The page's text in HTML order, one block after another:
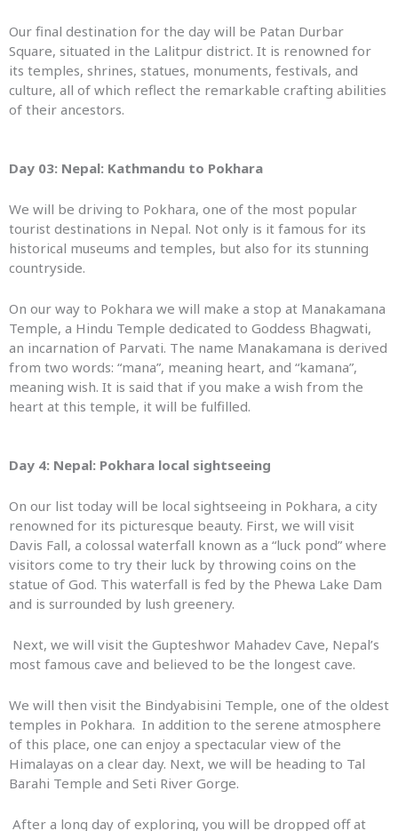
Our final destination for the day will be Patan Durbar
Square, situated in the Lalitpur district. It is renowned for
its temples, shrines, statues, monuments, festivals, and
culture, all of which reflect the remarkable crafting abilities
of their ancestors.
Day 03: Nepal: Kathmandu to Pokhara
We will be driving to Pokhara, one of the most popular
tourist destinations in Nepal. Not only is it famous for its
historical museums and temples, but also for its stunning
countryside.
On our way to Pokhara we will make a stop at Manakamana
Temple, a Hindu Temple dedicated to Goddess Bhagwati,
an incarnation of Parvati. The name Manakamana is derived
from two words: “mana”, meaning heart, and “kamana”,
meaning wish. It is said that if you make a wish from the
heart at this temple, it will be fulfilled.
Day 4: Nepal: Pokhara local sightseeing
On our list today will be local sightseeing in Pokhara, a city
renowned for its picturesque beauty. First, we will visit
Davis Fall, a colossal waterfall known as a “luck pond” where
visitors come to try their luck by throwing coins on the
statue of God. This waterfall is fed by the Phewa Lake Dam
and is surrounded by lush greenery.
Next, we will visit the Gupteshwor Mahadev Cave, Nepal’s
most famous cave and believed to be the longest cave.
We will then visit the Bindyabisini Temple, one of the oldest
temples in Pokhara. In addition to the serene atmosphere
of this place, one can enjoy a spectacular view of the
Himalayas on a clear day. Next, we will be heading to Tal
Barahi Temple and Seti River Gorge.
After a long day of exploring, you will be dropped off at